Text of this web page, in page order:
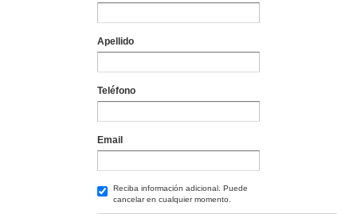
Apellido
Teléfono
Email
Reciba información adicional. Puede
cancelar en cualquier momento.